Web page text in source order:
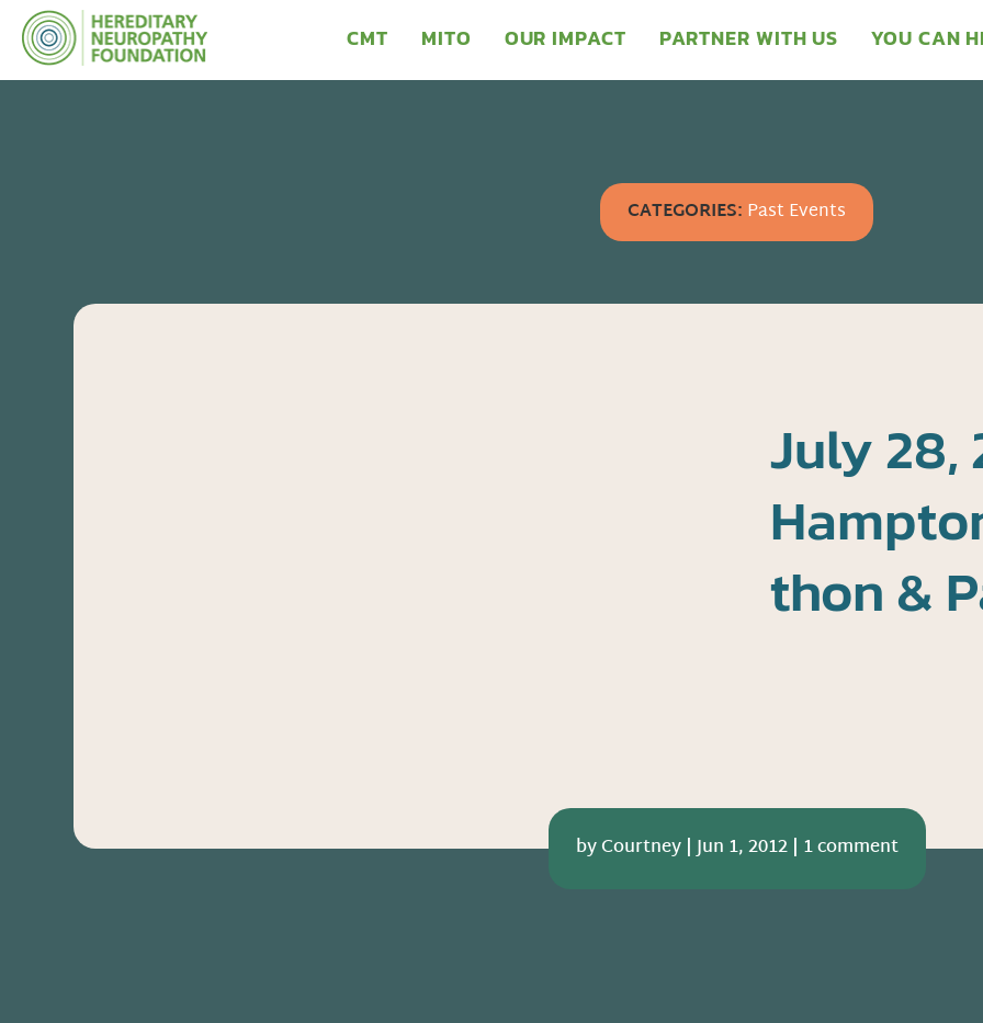
CMT MITO OUR IMPACT PARTNER WITH US YOU CAN
CATEGORIES: Past Events
July 28,
thon &
byCourtney |Jun 1, 2012 | 1 comment